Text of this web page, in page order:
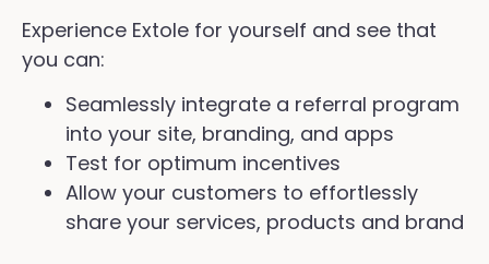
Experience Extole for yourself and see that
you can:
Seamlessly integrate a referral program
into your site, branding, and apps
Test for optimum incentives
Allow your customers to effortlessly
share your services, products and brand